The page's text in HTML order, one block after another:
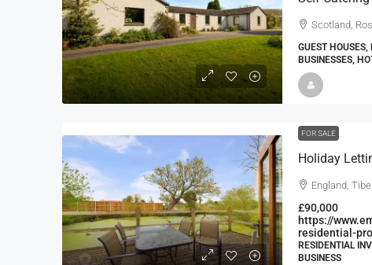
Scotland,
GUEST
BUSINESSES,
FOR SALE
Holiday
England,
£90,000
https://
residential-
RESIDENTIAL
BUSINESS